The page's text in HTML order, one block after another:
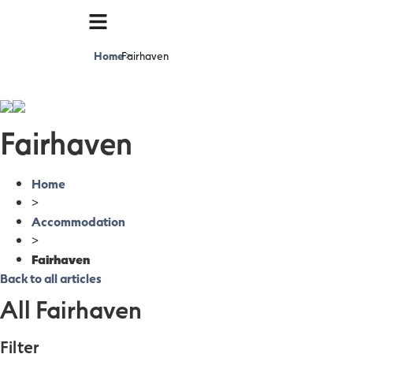
Home>
Fairhaven
Fairhaven
Home
>
Accommodation
>
Fairhaven
Back to all articles
All Fairhaven
Filter